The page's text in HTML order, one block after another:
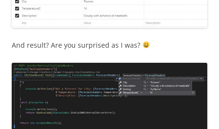
And result? Are you surprised as I was?